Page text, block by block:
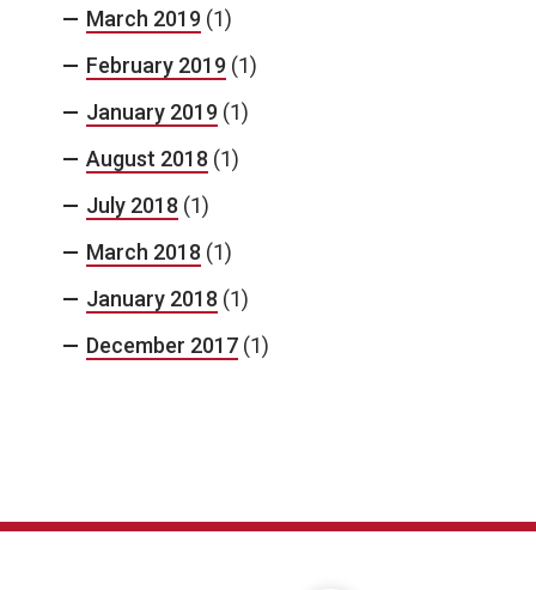
March 2019 (1)
February 2019 (1)
January 2019 (1)
August 2018 (1)
July 2018 (1)
March 2018 (1)
January 2018 (1)
December 2017 (1)